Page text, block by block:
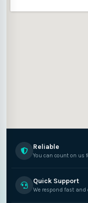
Reliable
You can count on us
Quick Support
We respond fast and